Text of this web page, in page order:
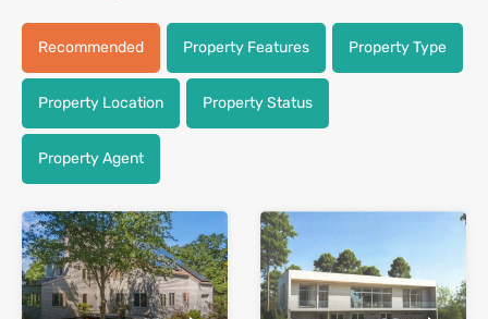
Recommended Property Features Property Type
Property Location Property Status
Property Agent